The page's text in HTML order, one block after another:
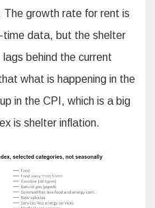
The growth rate for rent is
time data, but the shelter
behind the current
what is happening in the
in the CPI, which is a big
is shelter inflation.